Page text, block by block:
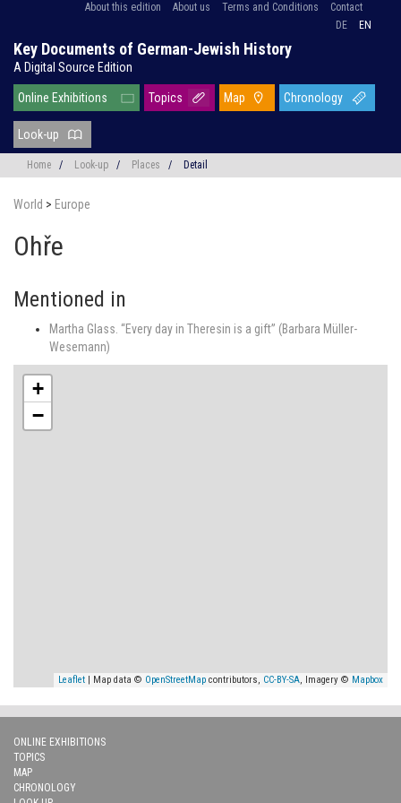
About this edition About us Terms and Conditions
Contact
DE
EN
Key Documents of German-Jewish History
A Digital Source Edition
Online Exhibitions Topics Map Chronology
Look-up
Home / Look-up / Places / Detail
World > Europe
Ohře
Mentioned in
Martha Glass. “Every day in Theresin is a gift” (Barbara Müller-
Wesemann)
+
−
Leaflet | Map data © OpenStreetMap contributors, CC-BY-SA, Imagery © Mapbox
ONLINE EXHIBITIONS
TOPICS
MAP
CHRONOLOGY